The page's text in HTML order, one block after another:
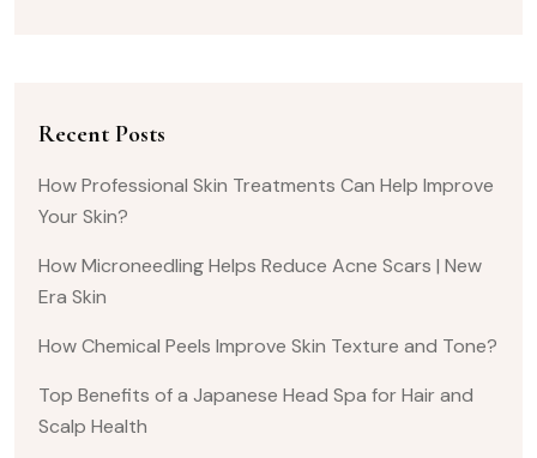
Recent Posts
How Professional Skin Treatments Can Help Improve
Your Skin?
How Microneedling Helps Reduce Acne Scars | New
Era Skin
How Chemical Peels Improve Skin Texture and Tone?
Top Benefits of a Japanese Head Spa for Hair and
Scalp Health